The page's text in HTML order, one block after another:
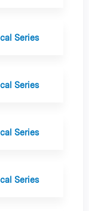
Series
Series
Series
Series